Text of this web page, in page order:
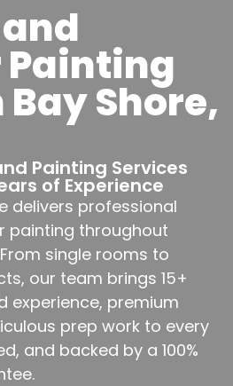
Painting
Shore,
Painting Services
of Experience
delivers professional
painting throughout
single rooms to
our team brings 15+
experience, premium
prep work to every
and backed by a 100%